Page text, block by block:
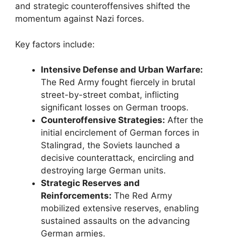
and strategic counteroffensives shifted the
momentum against Nazi forces.
Key factors include:
Intensive Defense and Urban Warfare:
The Red Army fought fiercely in brutal
street-by-street combat, inflicting
significant losses on German troops.
Counteroffensive Strategies: After the
initial encirclement of German forces in
Stalingrad, the Soviets launched a
decisive counterattack, encircling and
destroying large German units.
Strategic Reserves and
Reinforcements: The Red Army
mobilized extensive reserves, enabling
sustained assaults on the advancing
German armies.